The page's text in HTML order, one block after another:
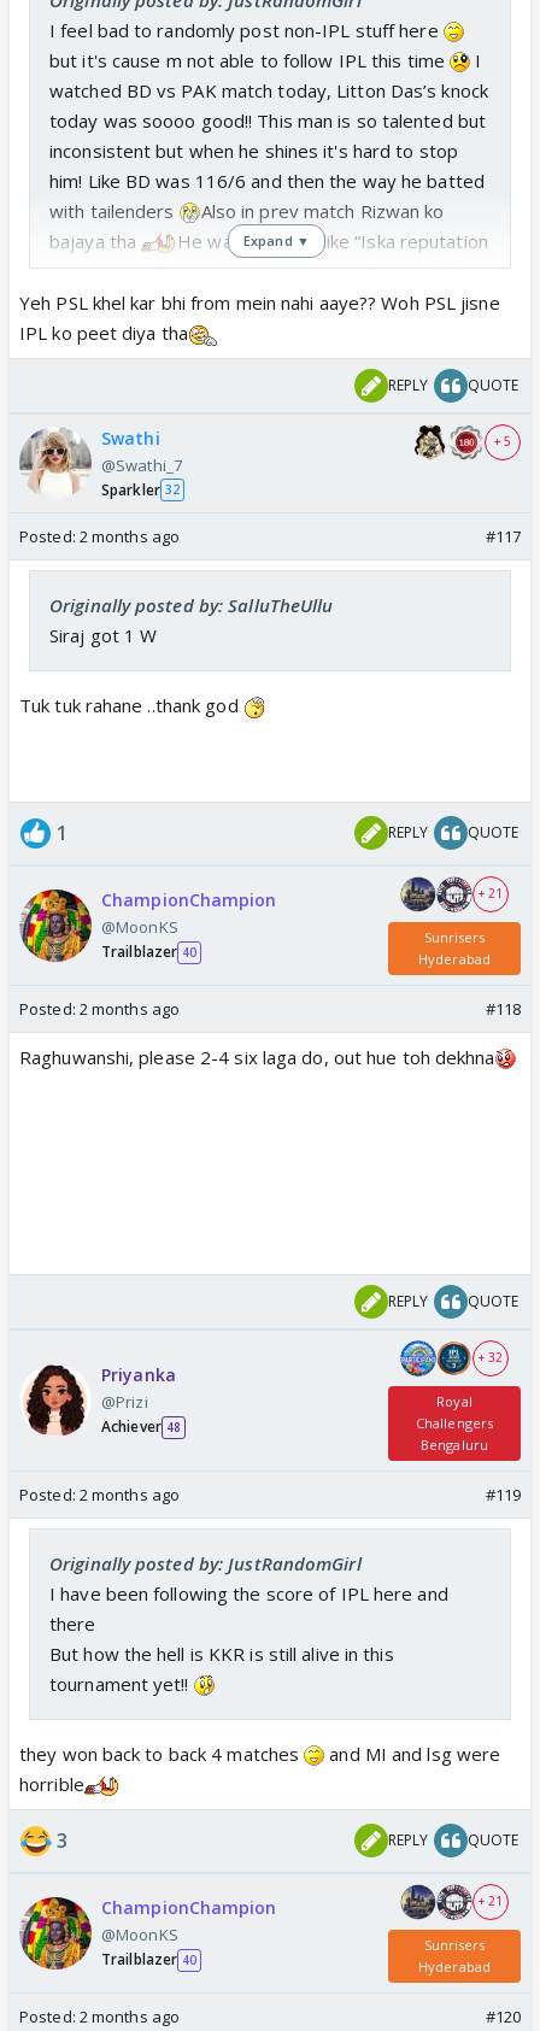
I feel bad to randomly post non-IPL stuff here
but it's cause m not able to follow IPL this time
I
watched BD vs PAK match today, Litton Das’s knock
today was soooo good!! This man is so talented but
inconsistent but when he shines it's hard to stop
him! Like BD was 116/6 and then the way he batted
with tailenders
Also in prev match Rizwan ko
bajaya tha
He was sledging like “Iska reputation
vahan Vaise Bhi kharab hai” , innocent Rizwan didn't
understand what he said
Expand ▼
Yeh PSL khel kar bhi from mein nahi aaye?? Woh PSL jisne
IPL ko peet diya tha
REPLY QUOTE
Swathi
@Swathi_7
Sparkler 32
+ 5
Posted: 2 months ago #117
Originally posted by: SalluTheUllu
Siraj got 1 W
Tuk tuk rahane ..thank god
1 REPLY QUOTE
ChampionChampion
@MoonKS
Trailblazer 40
+ 21
Sunrisers
Hyderabad
Posted: 2 months ago #118
Raghuwanshi, please 2-4 six laga do, out hue toh dekhna
REPLY QUOTE
Priyanka
@Prizi
Achiever 48
+ 32
Royal
Challengers
Bengaluru
Posted: 2 months ago #119
Originally posted by: JustRandomGirl
I have been following the score of IPL here and
there
But how the hell is KKR is still alive in this
tournament yet!!
they won back to back 4 matches
and MI and lsg were
horrible
3 REPLY QUOTE
ChampionChampion
@MoonKS
Trailblazer 40
+ 21
Sunrisers
Hyderabad
Posted: 2 months ago #120